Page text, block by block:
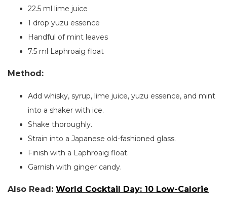
22.5 ml lime juice
1 drop yuzu essence
Handful of mint leaves
7.5 ml Laphroaig float
Method:
Add whisky, syrup, lime juice, yuzu essence, and mint
into a shaker with ice.
Shake thoroughly.
Strain into a Japanese old-fashioned glass.
Finish with a Laphroaig float.
Garnish with ginger candy.
Also Read: World Cocktail Day: 10 Low-Calorie